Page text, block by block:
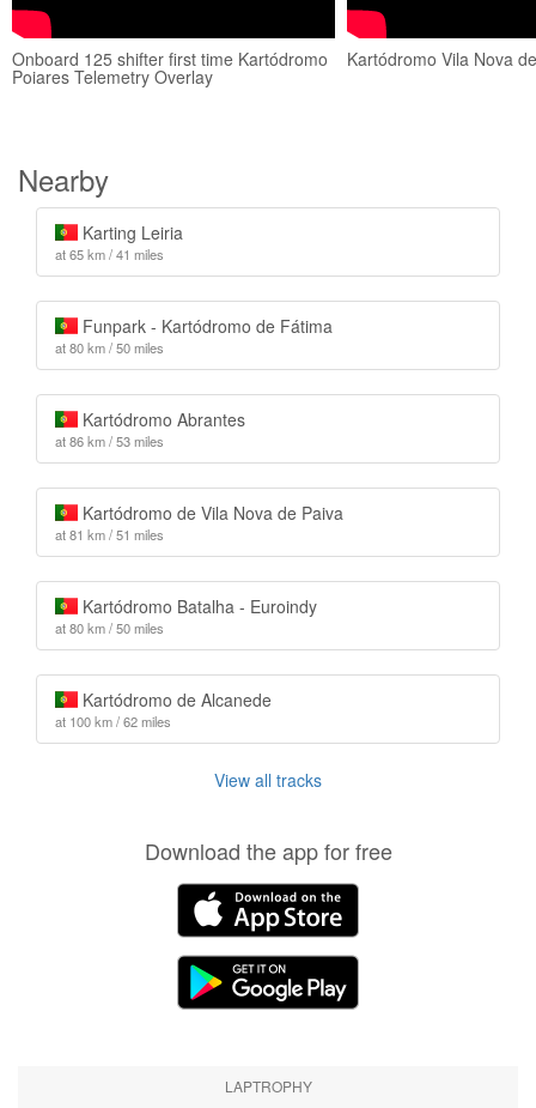
Onboard 125 shifter first time Kartódromo
Poiares Telemetry Overlay
Kartódromo Vila Nova
Nearby
Karting Leiria
at 65 km / 41 miles
Funpark - Kartódromo de Fátima
at 80 km / 50 miles
Kartódromo Abrantes
at 86 km / 53 miles
Kartódromo de Vila Nova de Paiva
at 81 km / 51 miles
Kartódromo Batalha - Euroindy
at 80 km / 50 miles
Kartódromo de Alcanede
at 100 km / 62 miles
View all tracks
Download the app for free
LAPTROPHY